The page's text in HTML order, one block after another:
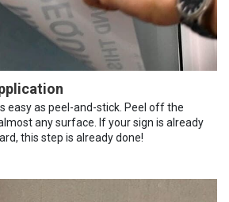
easy as peel-and-stick. Peel off the
any surface. If your sign is already
this step is already done!